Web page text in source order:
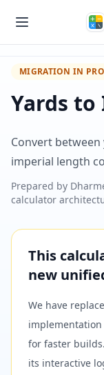
MIGRATION IN
Yards
Convert
imperial length
Prepared by
calculator
This
new
We have
for faster
its interactive